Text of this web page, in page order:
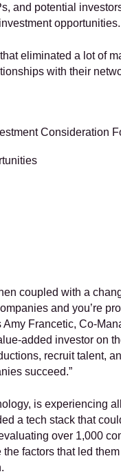
and potential
opportunities.
eliminated a lot of
with their
Consideration
coupled with a
and you’re
Francetic, Co-
added investor on
recruit talent,
succeed.”
is experiencing
a tech stack that
over 1,000
factors that led